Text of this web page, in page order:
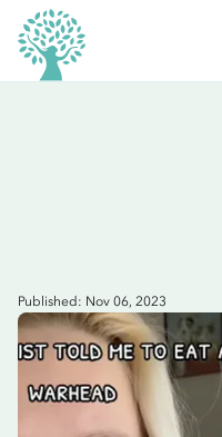
Published: Nov 06, 2023